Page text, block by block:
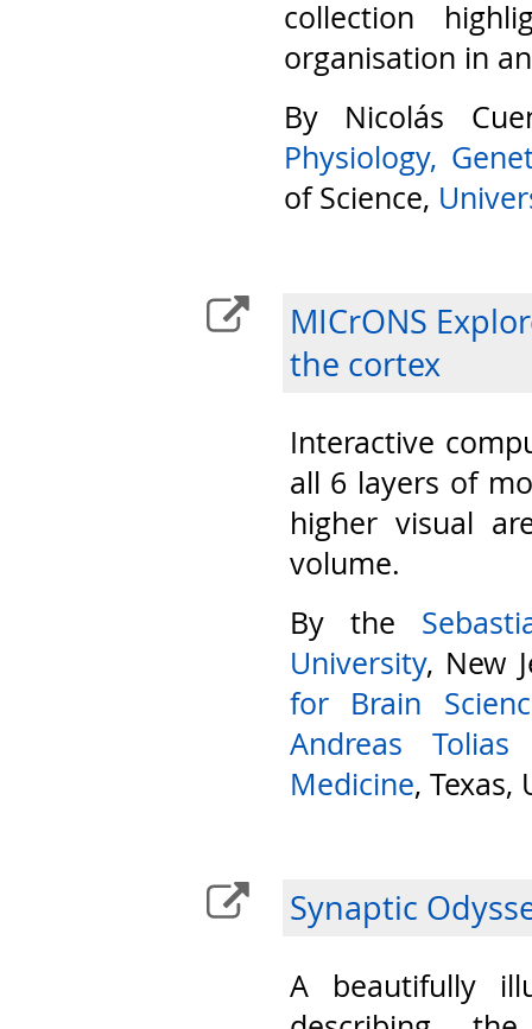
collection
organisation in
By Nicolás
Physiology,
of Science,
MICrONS
the cortex
Interactive
all 6 layers of
higher visual
volume.
By the
University, New
for Brain
Andreas
Medicine, Texas,
Synaptic
A beautifully